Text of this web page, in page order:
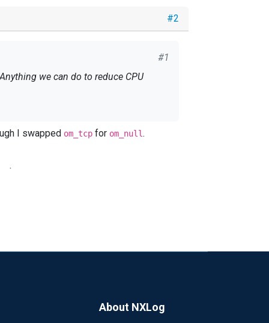
#2
#1
though I swapped om_tcp for om_null.
and
About NXLog